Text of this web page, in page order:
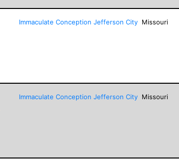
Immaculate Conception Jefferson City Missouri
Immaculate Conception Jefferson City Missouri